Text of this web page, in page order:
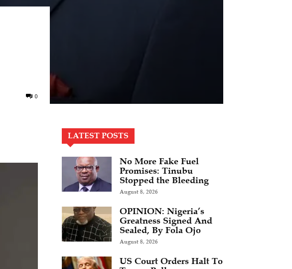
0
LATEST POSTS
No More Fake Fuel
Promises: Tinubu
Stopped the Bleeding
August 8, 2026
OPINION: Nigeria’s
Greatness Signed And
Sealed, By Fola Ojo
August 8, 2026
US Court Orders Halt To